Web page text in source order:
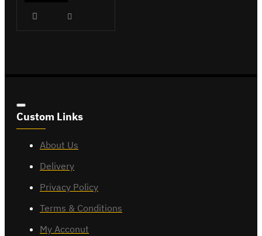
Custom Links
About Us
Delivery
Privacy Policy
Terms & Conditions
My Acconut